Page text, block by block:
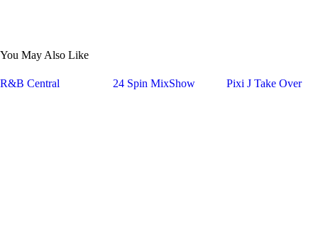
You May Also Like
R&B Central 24 Spin MixShow Pixi J Take Over